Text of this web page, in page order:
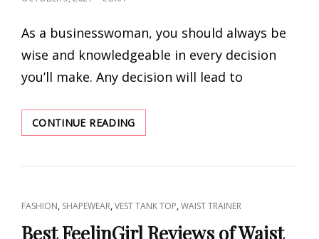
As a businesswoman, you should always be
wise and knowledgeable in every decision
you’ll make. Any decision will lead to
CONTINUE READINGCHEAP
WAIST
FOR
CAT
LINKS
FASHION, SHAPEWEAR,VEST TANK TOP,WAIST TRAINER
Best FeelinGirl Reviews of Waist